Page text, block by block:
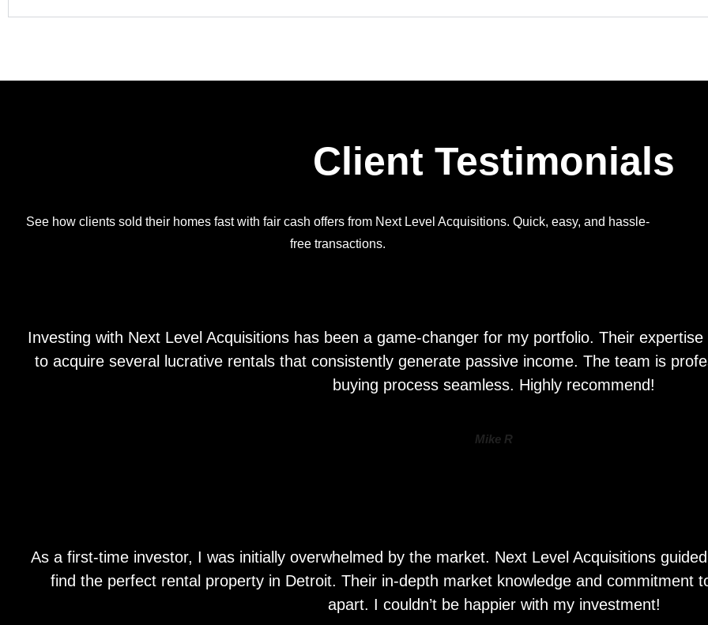
Client Testimonials
See how clients sold their homes fast with fair cash offers from Next Level Acquisitions. Quick, easy, and hassle-
free transactions.
Investing with Next Level Acquisitions has been a game-changer for my portfolio. Their
to acquire several lucrative rentals that consistently generate passive income. The team is
buying process seamless. Highly recommend!
Mike R
As a first-time investor, I was initially overwhelmed by the market. Next Level Acquisitions
find the perfect rental property in Detroit. Their in-depth market knowledge and commitment
apart. I couldn’t be happier with my investment!